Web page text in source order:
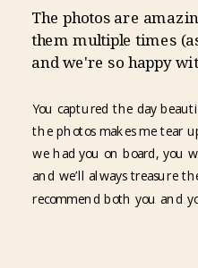
You captured the day
the photos makes me tear
we had you on board, you
and we’ll always treasure
recommend both you and
The photos are
them multiple times
and we're so happy